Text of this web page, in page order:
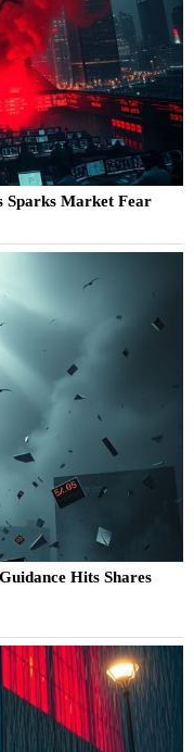
Sparks Market Fear
Hits Shares